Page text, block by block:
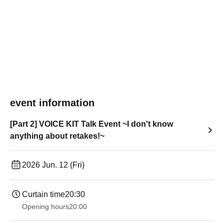
event information
[Part 2] VOICE KIT Talk Event ~I don't know
anything about retakes!~
2026 Jun. 12 (Fri)
Curtain time20:30
Opening hours20:00